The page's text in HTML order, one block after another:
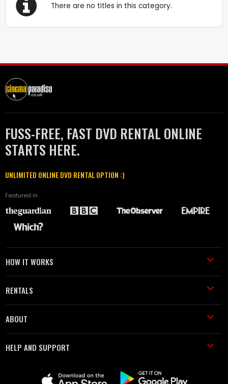
There are no titles in this category.
FUSS-FREE, FAST DVD RENTAL ONLINE
STARTS HERE.
UNLIMITED ONLINE DVD RENTAL OPTION :)
Featured in
HOW IT WORKS
RENTALS
ABOUT
HELP AND SUPPORT